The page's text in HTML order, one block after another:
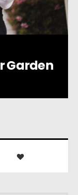
Garden